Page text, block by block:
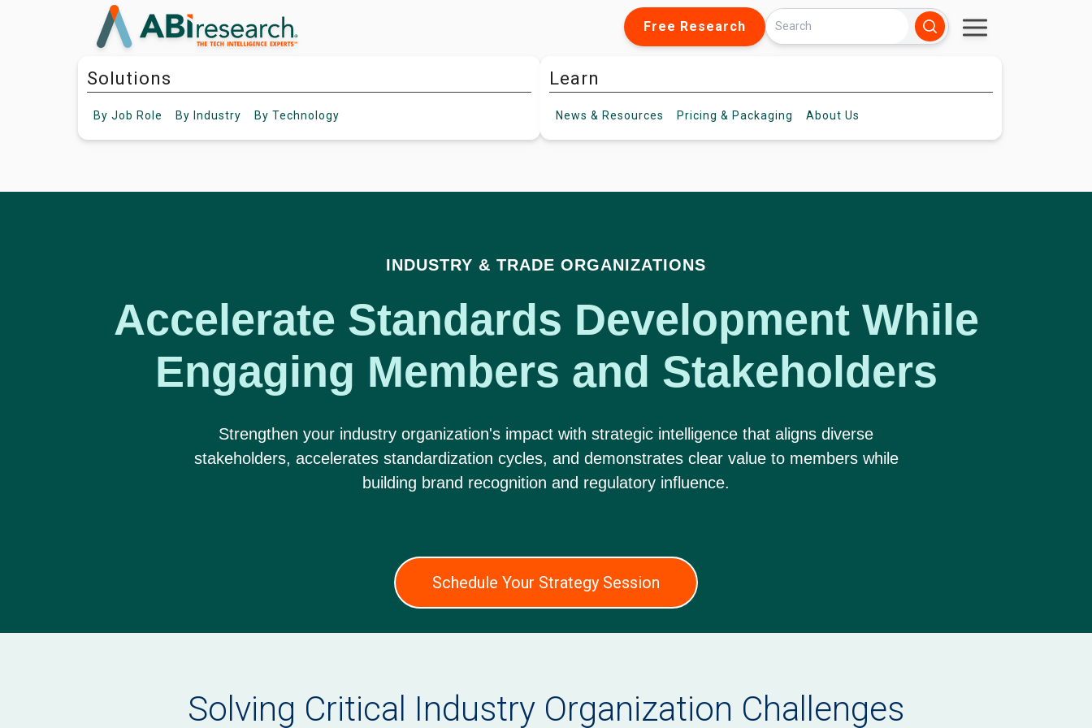
Free Research
Solutions
By Job Role By Industry By Technology
Learn
News & Resources Pricing & Packaging About Us
INDUSTRY & TRADE ORGANIZATIONS
Accelerate Standards Development While
Engaging Members and Stakeholders
Strengthen your industry organization's impact with strategic intelligence that aligns diverse
stakeholders, accelerates standardization cycles, and demonstrates clear value to members while
building brand recognition and regulatory influence.
Schedule Your Strategy Session
Solving Critical Industry Organization Challenges